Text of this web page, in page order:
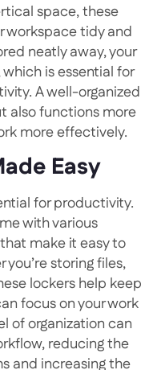
space, these
workspace tidy and
neatly away, your
is essential for
A well-organized
also functions more
more effectively.
Easy
for productivity.
with various
make it easy to
storing files,
lockers help keep
focus on your work
of organization can
reducing the
and increasing the